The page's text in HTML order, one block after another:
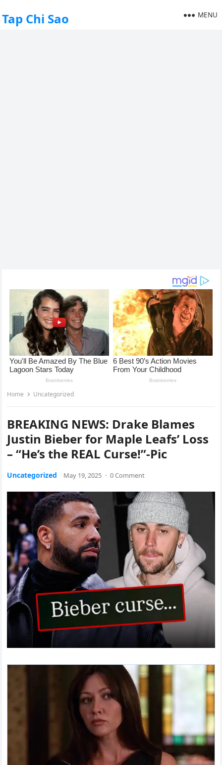
Tap Chi Sao MENU
Home Uncategorized
BREAKING NEWS: Drake Blames
Justin Bieber for Maple Leafs’ Loss
– “He’s the REAL Curse!”-Pic
Uncategorized May 19, 2025 · 0 Comment